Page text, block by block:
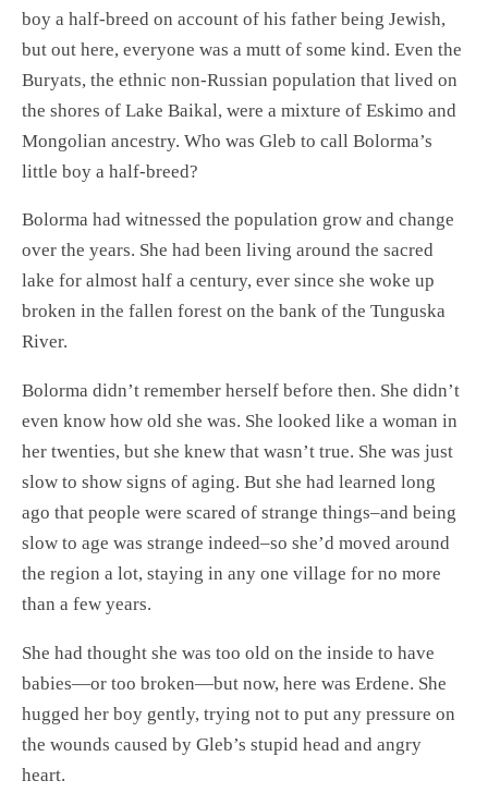
boy a half-breed on account of his father being Jewish,
but out here, everyone was a mutt of some kind. Even the
Buryats, the ethnic non-Russian population that lived on
the shores of Lake Baikal, were a mixture of Eskimo and
Mongolian ancestry. Who was Gleb to call Bolorma’s
little boy a half-breed?
Bolorma had witnessed the population grow and change
over the years. She had been living around the sacred
lake for almost half a century, ever since she woke up
broken in the fallen forest on the bank of the Tunguska
River.
Bolorma didn’t remember herself before then. She didn’t
even know how old she was. She looked like a woman in
her twenties, but she knew that wasn’t true. She was just
slow to show signs of aging. But she had learned long
ago that people were scared of strange things–and being
slow to age was strange indeed–so she’d moved around
the region a lot, staying in any one village for no more
than a few years.
She had thought she was too old on the inside to have
babies—or too broken—but now, here was Erdene. She
hugged her boy gently, trying not to put any pressure on
the wounds caused by Gleb’s stupid head and angry
heart.